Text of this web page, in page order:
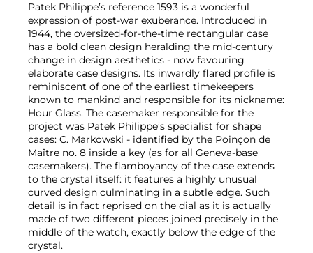
Patek Philippe’s reference 1593 is a wonderful
expression of post-war exuberance. Introduced in
1944, the oversized-for-the-time rectangular case
has a bold clean design heralding the mid-century
change in design aesthetics - now favouring
elaborate case designs. Its inwardly flared profile is
reminiscent of one of the earliest timekeepers
known to mankind and responsible for its nickname:
Hour Glass. The casemaker responsible for the
project was Patek Philippe’s specialist for shape
cases: C. Markowski - identified by the Poinçon de
Maître no. 8 inside a key (as for all Geneva-base
casemakers). The flamboyancy of the case extends
to the crystal itself: it features a highly unusual
curved design culminating in a subtle edge. Such
detail is in fact reprised on the dial as it is actually
made of two different pieces joined precisely in the
middle of the watch, exactly below the edge of the
crystal.